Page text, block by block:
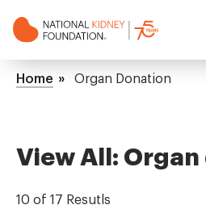
to
NKF
Mega
Breadcrumb
Home Organ Donation
View All:
10 of 17 Resutls